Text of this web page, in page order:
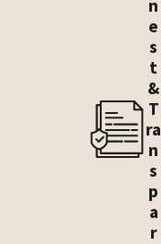
of your
and
We don't
After
provide a
an
and
n
e
s
t
&
T
ra
n
s
p
a
r